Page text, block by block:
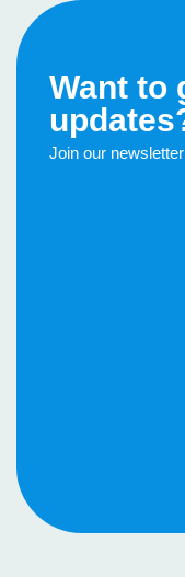
Want to
Join our newsletter